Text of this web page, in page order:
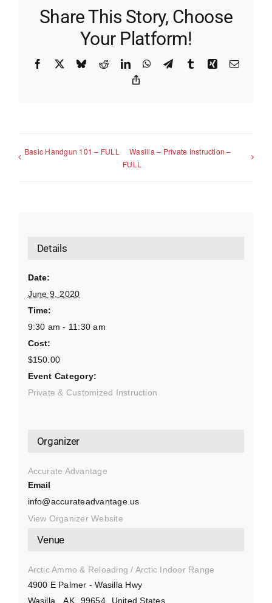
Share This Story, Choose
Your Platform!
Facebook BlueskyRedditLinkedInWhatsApp
TelegramTumblrXing Email
Basic Handgun 101 – FULL
Wasilla – Private Instruction –
FULL
Details
Date:
June 9, 2020
Time:
9:30 am - 11:30 am
Cost:
$150.00
Event Category:
Private & Customized Instruction
Venue
Arctic Ammo & Reloading / Arctic Indoor Range
4900 E Palmer - Wasilla Hwy
Wasilla
AK 99654 United States
Organizer
Accurate Advantage
Email
info@accurateadvantage.us
View Organizer Website